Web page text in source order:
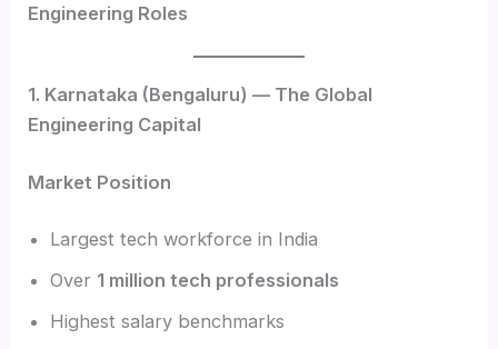
Engineering Roles
1. Karnataka (Bengaluru) — The Global
Engineering Capital
Market Position
Largest tech workforce in India
Over 1 million tech professionals
Highest salary benchmarks